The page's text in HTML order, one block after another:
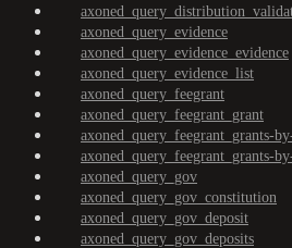
axoned_query_evidence
axoned_query_evidence_evidence
axoned_query_evidence_list
axoned_query_feegrant
axoned_query_feegrant_grant
axoned_query_feegrant_grants-
axoned_query_feegrant_grants-
axoned_query_gov
axoned_query_gov_constitution
axoned_query_gov_deposit
axoned_query_gov_deposits